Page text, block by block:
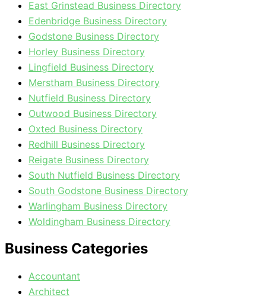
East Grinstead Business Directory
Edenbridge Business Directory
Godstone Business Directory
Horley Business Directory
Lingfield Business Directory
Merstham Business Directory
Nutfield Business Directory
Outwood Business Directory
Oxted Business Directory
Redhill Business Directory
Reigate Business Directory
South Nutfield Business Directory
South Godstone Business Directory
Warlingham Business Directory
Woldingham Business Directory
Business Categories
Accountant
Architect